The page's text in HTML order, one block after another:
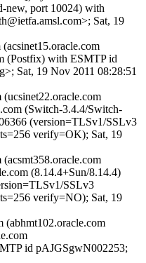
new, port 10024) with
Sat, 19
(Postfix) with ESMTP id
Sat, 19 Nov 2011 08:28:51
(Switch-3.4.4/Switch-
(version=TLSv1/SSLv3
verify=OK); Sat, 19
(8.14.4+Sun/8.14.4)
SSLv3
verify=NO); Sat, 19
(abhmt102.oracle.com
id pAJGSgwN002253;